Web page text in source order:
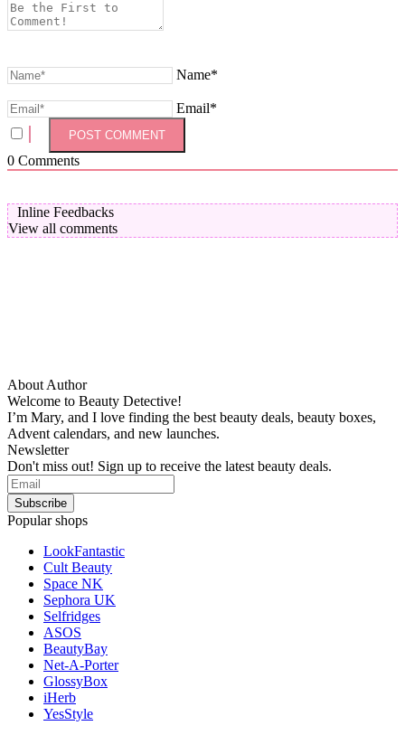
Name*
Email*
0 Comments
Inline Feedbacks
View all comments
About Author
Welcome to Beauty Detective!
I’m Mary, and I love finding the best beauty deals, beauty boxes,
Advent calendars, and new launches.
Newsletter
Don't miss out! Sign up to receive the latest beauty deals.
Popular shops
LookFantastic
Cult Beauty
Space NK
Sephora UK
Selfridges
ASOS
BeautyBay
Net-A-Porter
GlossyBox
iHerb
YesStyle